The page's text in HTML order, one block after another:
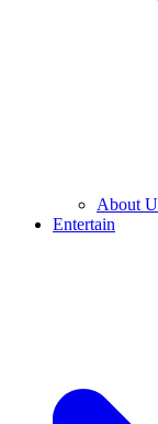
About
Entertain